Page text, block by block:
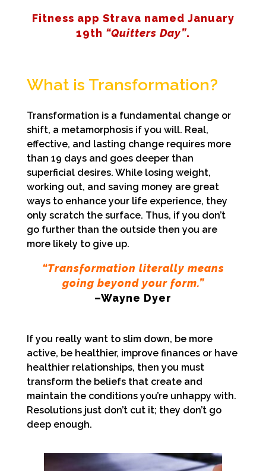
Fitness app Strava named January
19th “Quitters Day”.
What is Transformation?
Transformation is a fundamental change or
shift, a metamorphosis if you will. Real,
effective, and lasting change requires more
than 19 days and goes deeper than
superficial desires. While losing weight,
working out, and saving money are great
ways to enhance your life experience, they
only scratch the surface. Thus, if you don’t
go further than the outside then you are
more likely to give up.
“Transformation literally means
going beyond your form.”
–Wayne Dyer
If you really want to slim down, be more
active, be healthier, improve finances or have
healthier relationships, then you must
transform the beliefs that create and
maintain the conditions you’re unhappy with.
Resolutions just don’t cut it; they don’t go
deep enough.